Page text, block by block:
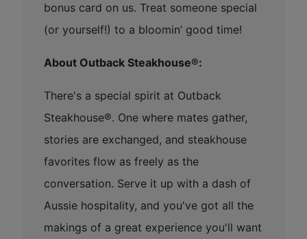
bonus card on us. Treat someone special
(or yourself!) to a bloomin’ good time!
About Outback Steakhouse®:
There's a special spirit at Outback
Steakhouse®. One where mates gather,
stories are exchanged, and steakhouse
favorites flow as freely as the
conversation. Serve it up with a dash of
Aussie hospitality, and you've got all the
makings of a great experience you'll want